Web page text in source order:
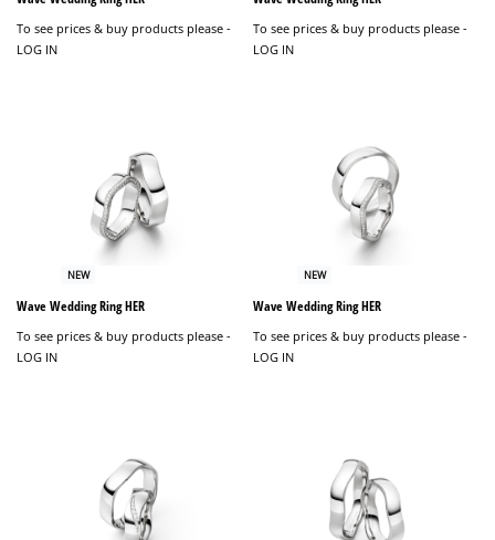
To see prices & buy products please -
LOG IN
To see prices & buy products please -
LOG IN
NEW
Wave Wedding Ring HER
To see prices & buy products please -
LOG IN
NEW
Wave Wedding Ring HER
To see prices & buy products please -
LOG IN